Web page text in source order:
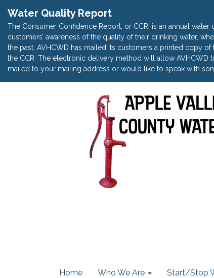
Water Quality Report
The Consumer Confidence Report, or CCR, is an annual
customers’ awareness of the quality of their drinking water,
the past, AVHCWD has mailed its customers a printed copy
the CCR. The electronic delivery method will allow
mailed to your mailing address or would like to speak with
Home Who We Are Start/Stop